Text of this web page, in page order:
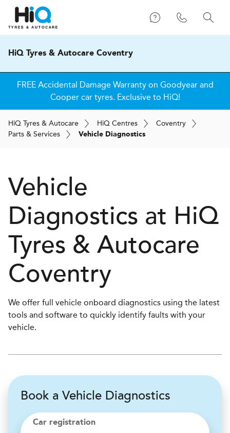
HiQ Tyres & Autocare Coventry
FREE Accidental Damage Warranty on Goodyear and
Cooper car tyres. Exclusive to HiQ!
HiQ Tyres & Autocare HiQ Centres
Coventry
Parts & Services
Vehicle Diagnostics
Vehicle
Diagnostics at HiQ
Tyres & Autocare
Coventry
We offer full vehicle onboard diagnostics using the latest
tools and software to quickly identify faults with your
vehicle.
Book a Vehicle Diagnostics
Car registration